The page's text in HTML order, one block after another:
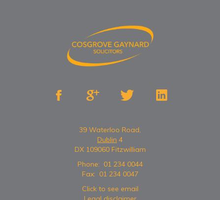
   
39 Waterloo Road,
Dublin 4
DX 109060 Fitzwilliam
Phone: 01 234 0044
Fax: 01 234 0047
Click to see email